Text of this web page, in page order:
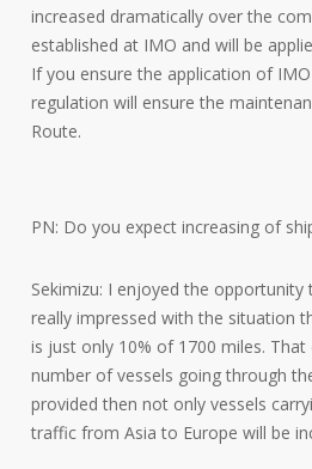
increased dramatically over the
established at IMO and will be
If you ensure the application of
regulation will ensure the
Route.
PN: Do you expect increasing of
Sekimizu: I enjoyed the
really impressed with the situation
is just only 10% of 1700 miles.
number of vessels going through
provided then not only vessels
traffic from Asia to Europe will be